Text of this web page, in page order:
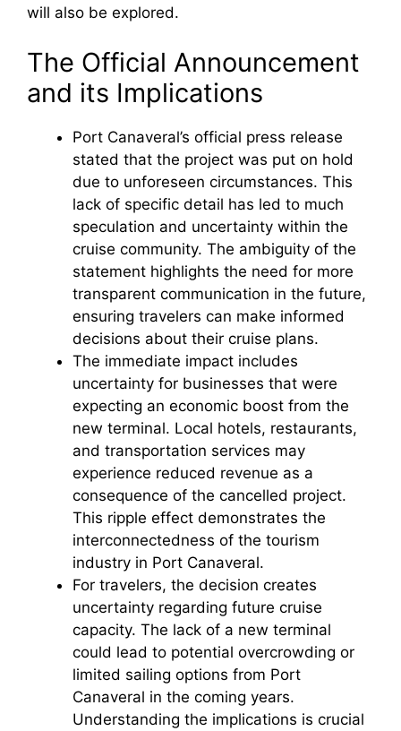
will also be explored.
The Official Announcement
and its Implications
Port Canaveral’s official press release
stated that the project was put on hold
due to unforeseen circumstances. This
lack of specific detail has led to much
speculation and uncertainty within the
cruise community. The ambiguity of the
statement highlights the need for more
transparent communication in the future,
ensuring travelers can make informed
decisions about their cruise plans.
The immediate impact includes
uncertainty for businesses that were
expecting an economic boost from the
new terminal. Local hotels, restaurants,
and transportation services may
experience reduced revenue as a
consequence of the cancelled project.
This ripple effect demonstrates the
interconnectedness of the tourism
industry in Port Canaveral.
For travelers, the decision creates
uncertainty regarding future cruise
capacity. The lack of a new terminal
could lead to potential overcrowding or
limited sailing options from Port
Canaveral in the coming years.
Understanding the implications is crucial